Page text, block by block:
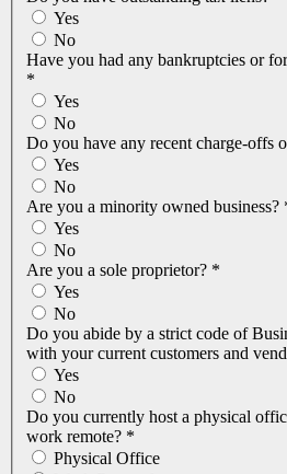
Yes
No
Have you had any bankruptcies or
*
Yes
No
Do you have any recent charge-offs
Yes
No
Are you a minority owned business?
Yes
No
Are you a sole proprietor? *
Yes
No
Do you abide by a strict code of
with your current customers and
Yes
No
Do you currently host a physical
work remote? *
Physical Office